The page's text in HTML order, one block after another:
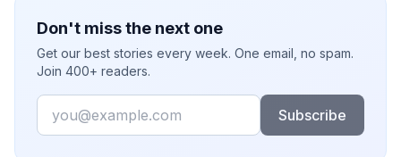
Don't miss the next one
Get our best stories every week. One email, no spam.
Join 400+ readers.
Email
Subscribe